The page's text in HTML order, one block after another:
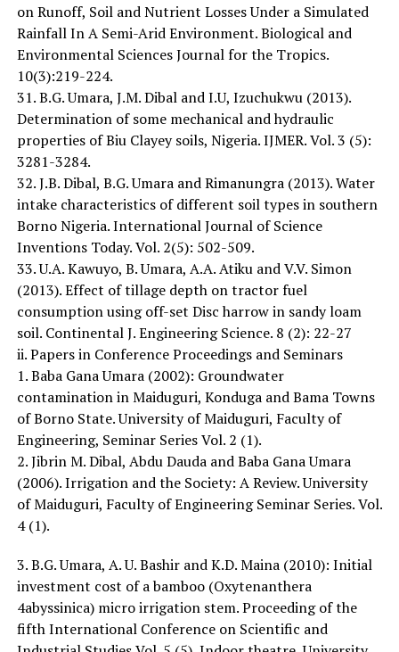
on Runoff, Soil and Nutrient Losses Under a Simulated
Rainfall In A Semi-Arid Environment. Biological and
Environmental Sciences Journal for the Tropics.
10(3):219-224.
31. B.G. Umara, J.M. Dibal and I.U, Izuchukwu (2013).
Determination of some mechanical and hydraulic
properties of Biu Clayey soils, Nigeria. IJMER. Vol. 3 (5):
3281-3284.
32. J.B. Dibal, B.G. Umara and Rimanungra (2013). Water
intake characteristics of different soil types in southern
Borno Nigeria. International Journal of Science
Inventions Today. Vol. 2(5): 502-509.
33. U.A. Kawuyo, B. Umara, A.A. Atiku and V.V. Simon
(2013). Effect of tillage depth on tractor fuel
consumption using off-set Disc harrow in sandy loam
soil. Continental J. Engineering Science. 8 (2): 22-27
ii. Papers in Conference Proceedings and Seminars
1. Baba Gana Umara (2002): Groundwater
contamination in Maiduguri, Konduga and Bama Towns
of Borno State. University of Maiduguri, Faculty of
Engineering, Seminar Series Vol. 2 (1).
2. Jibrin M. Dibal, Abdu Dauda and Baba Gana Umara
(2006). Irrigation and the Society: A Review. University
of Maiduguri, Faculty of Engineering Seminar Series. Vol.
4 (1).
3. B.G. Umara, A. U. Bashir and K.D. Maina (2010): Initial
investment cost of a bamboo (Oxytenanthera
4abyssinica) micro irrigation stem. Proceeding of the
fifth International Conference on Scientific and